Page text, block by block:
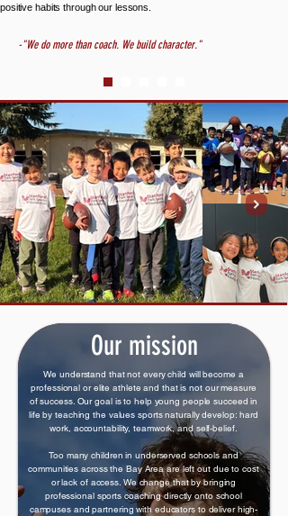
positive habits through our lessons.
-"We do more than coach. We build character."
Our mission
We understand that not every child will become a
professional or elite athlete and that is not our measure
of success. Our goal is to help young people succeed in
life by teaching the values sports naturally develop: hard
work, accountability, teamwork, and self-belief.
Too many children in underserved schools and
communities across the Bay Area are left out due to cost
or lack of access. We change that by bringing
professional sports coaching directly onto school
campuses and partnering with educators to deliver high-